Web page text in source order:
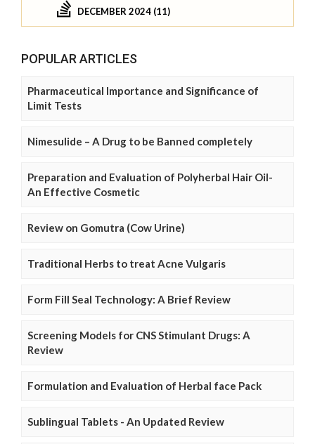
DECEMBER 2024 (11)
POPULAR ARTICLES
Pharmaceutical Importance and Significance of
Limit Tests
Nimesulide – A Drug to be Banned completely
Preparation and Evaluation of Polyherbal Hair Oil-
An Effective Cosmetic
Review on Gomutra (Cow Urine)
Traditional Herbs to treat Acne Vulgaris
Form Fill Seal Technology: A Brief Review
Screening Models for CNS Stimulant Drugs: A
Review
Formulation and Evaluation of Herbal face Pack
Sublingual Tablets - An Updated Review